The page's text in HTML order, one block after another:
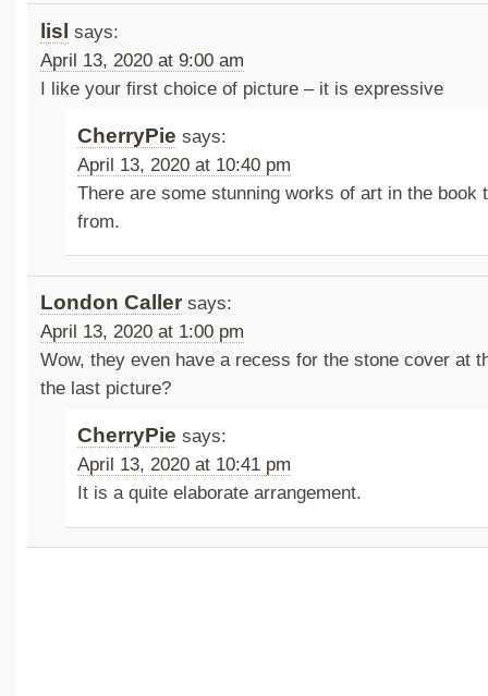
lisl says:
April 13, 2020 at 9:00 am
I like your first choice of picture – it is expressive
CherryPie says:
April 13, 2020 at 10:40 pm
There are some stunning works of art in the book
from.
London Caller says:
April 13, 2020 at 1:00 pm
Wow, they even have a recess for the stone cover at
the last picture?
CherryPie says:
April 13, 2020 at 10:41 pm
It is a quite elaborate arrangement.